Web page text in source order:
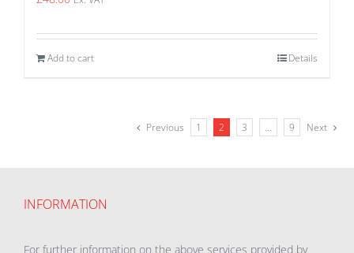
Add to cart Details
Previous 1 2 3 … 9 Next
INFORMATION
For further information on the above services provided by